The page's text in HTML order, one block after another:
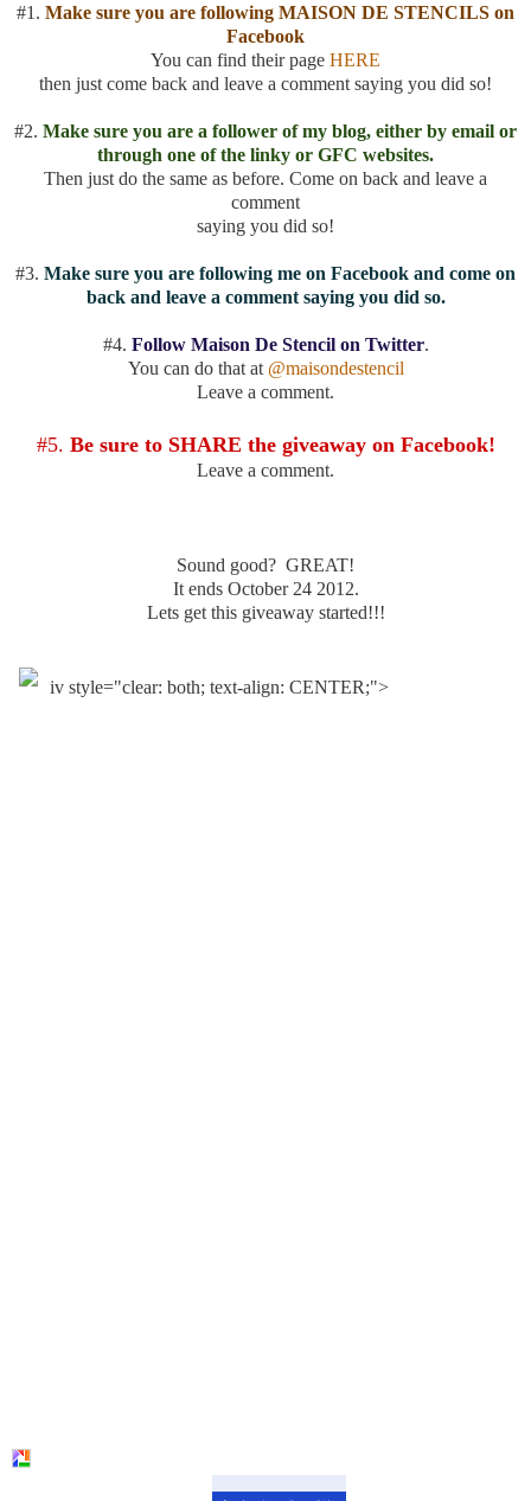
#1. Make sure you are following MAISON DE STENCILS on
Facebook
You can find their page HERE
then just come back and leave a comment saying you did so!
#2. Make sure you are a follower of my blog, either by email or
through one of the linky or GFC websites.
Then just do the same as before. Come on back and leave a
comment
saying you did so!
#3. Make sure you are following me on Facebook and come on
back and leave a comment saying you did so.
#4. Follow Maison De Stencil on Twitter.
You can do that at @maisondestencil
Leave a comment.
#5. Be sure to SHARE the giveaway on Facebook!
Leave a comment.
Sound good? GREAT!
It ends October 24 2012.
Lets get this giveaway started!!!
iv style="clear: both; text-align: CENTER;">